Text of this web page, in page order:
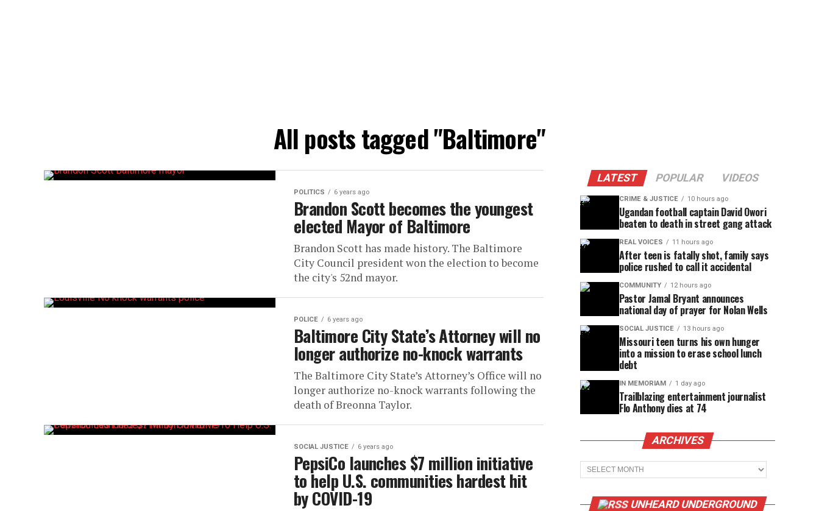
All posts tagged "Baltimore"
POLITICS 6 years ago
Brandon Scott becomes the youngest
elected Mayor of Baltimore
Brandon Scott has made history. The Baltimore
City Council president won the election to become
the city's 52nd mayor.
POLICE 6 years ago
Baltimore City State’s Attorney will no
longer authorize no-knock warrants
The Baltimore City State’s Attorney’s Office will no
longer authorize no-knock warrants following the
death of Breonna Taylor.
SOCIAL JUSTICE 6 years ago
PepsiCo launches $7 million initiative
to help U.S. communities hardest hit
by COVID-19
LATEST POPULAR VIDEOS
CRIME & JUSTICE 10 hours ago
Ugandan football captain David Owori
beaten to death in street gang attack
REAL VOICES 11 hours ago
After teen is fatally shot, family says
police rushed to call it accidental
COMMUNITY 12 hours ago
Pastor Jamal Bryant announces
national day of prayer for Nolan Wells
SOCIAL JUSTICE 13 hours ago
Missouri teen turns his own hunger
into a mission to erase school lunch
debt
IN MEMORIAM 1 day ago
Trailblazing entertainment journalist
Flo Anthony dies at 74
ARCHIVES
Archives
UNHEARD UNDERGROUND